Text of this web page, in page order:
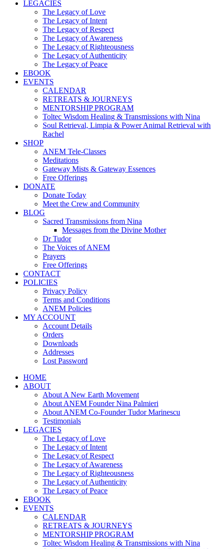
LEGACIES
The Legacy of Love
The Legacy of Intent
The Legacy of Respect
The Legacy of Awareness
The Legacy of Righteousness
The Legacy of Authenticity
The Legacy of Peace
EBOOK
EVENTS
CALENDAR
RETREATS & JOURNEYS
MENTORSHIP PROGRAM
Toltec Wisdom Healing & Transmissions with Nina
Soul Retrieval, Limpia & Power Animal Retrieval with
Rachel
SHOP
ANEM Tele-Classes
Meditations
Gateway Mists & Gateway Essences
Free Offerings
DONATE
Donate Today
Meet the Crew and Community
BLOG
Sacred Transmissions from Nina
Messages from the Divine Mother
Dr Tudor
The Voices of ANEM
Prayers
Free Offerings
CONTACT
POLICIES
Privacy Policy
Terms and Conditions
ANEM Policies
MY ACCOUNT
Account Details
Orders
Downloads
Addresses
Lost Password
HOME
ABOUT
About A New Earth Movement
About ANEM Founder Nina Palmieri
About ANEM Co-Founder Tudor Marinescu
Testimonials
LEGACIES
The Legacy of Love
The Legacy of Intent
The Legacy of Respect
The Legacy of Awareness
The Legacy of Righteousness
The Legacy of Authenticity
The Legacy of Peace
EBOOK
EVENTS
CALENDAR
RETREATS & JOURNEYS
MENTORSHIP PROGRAM
Toltec Wisdom Healing & Transmissions with Nina